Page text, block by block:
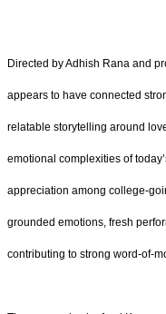
Directed by Adhish Rana and
appears to have connected
relatable storytelling around
emotional complexities of
appreciation among college-
grounded emotions, fresh
contributing to strong word-of-